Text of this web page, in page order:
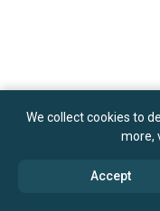
We collect cookies to
more,
Accept